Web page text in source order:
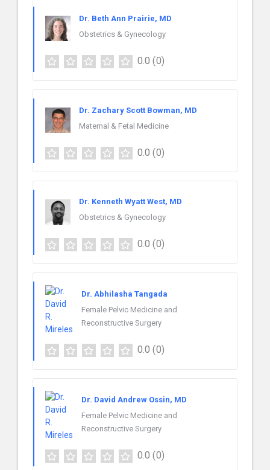
Dr. Beth Ann Prairie, MD
Obstetrics & Gynecology
0.0 (0)
Dr. Zachary Scott Bowman, MD
Maternal & Fetal Medicine
0.0 (0)
Dr. Kenneth Wyatt West, MD
Obstetrics & Gynecology
0.0 (0)
Dr. Abhilasha Tangada
Female Pelvic Medicine and
Reconstructive Surgery
0.0 (0)
Dr. David Andrew Ossin, MD
Female Pelvic Medicine and
Reconstructive Surgery
0.0 (0)